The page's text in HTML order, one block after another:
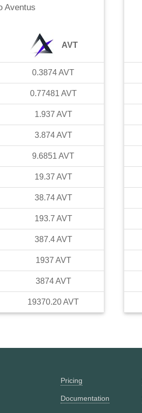
Aventus
AVT
0.3874AVT
0.77481 AVT
1.937 AVT
3.874 AVT
9.6851 AVT
19.37 AVT
38.74 AVT
193.7 AVT
387.4 AVT
1937 AVT
3874 AVT
19370.20AVT
Pricing
Documentation